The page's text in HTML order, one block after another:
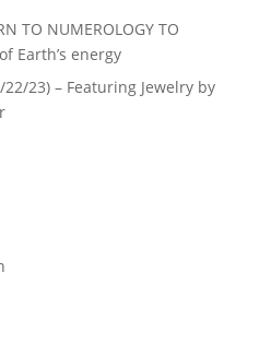
TO NUMEROLOGY TO
Earth’s energy
23) – Featuring Jewelry by